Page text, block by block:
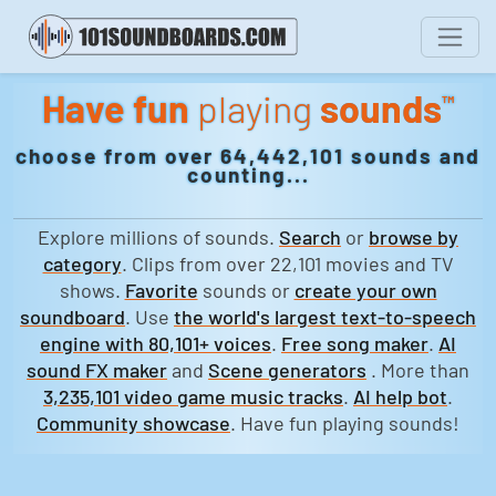
Have fun playing sounds™
choose from over 64,442,101 sounds and
counting...
Explore millions of sounds. Search or browse by
category. Clips from over 22,101 movies and TV
shows. Favorite sounds or create your own
soundboard. Use the world's largest text-to-speech
engine with 80,101+ voices. Free song maker. AI
sound FX maker and Scene generators . More than
3,235,101 video game music tracks. AI help bot.
Community showcase. Have fun playing sounds!